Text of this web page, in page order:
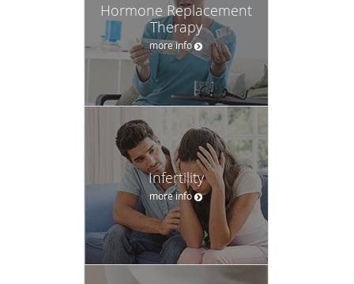
Hormone Replacement
Therapy
more info
Infertility
more info